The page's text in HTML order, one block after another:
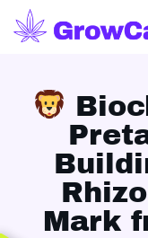
Mark